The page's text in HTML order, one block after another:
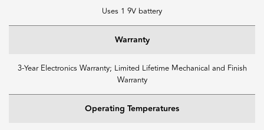
Uses 1 9V battery
Warranty
3-Year Electronics Warranty; Limited Lifetime Mechanical and Finish
Warranty
Operating Temperatures